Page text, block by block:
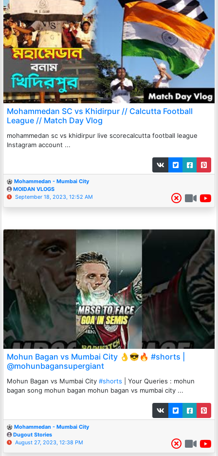
Mohammedan SC vs Khidirpur // Calcutta Football
League // Match Day Vlog
mohammedan sc vs khidirpur live scorecalcutta football league
Instagram account ...
Mohammedan - Mumbai City
MOIDAN VLOGS
September 18, 2023, 12:52 AM
Mohun Bagan vs Mumbai City 👌😎🔥 #shorts |
@mohunbagansupergiant
Mohun Bagan vs Mumbai City #shorts | Your Queries : mohun
bagan song mohun bagan mohun bagan vs mumbai city ...
Mohammedan - Mumbai City
Dugout Stories
August 27, 2023, 12:38 PM